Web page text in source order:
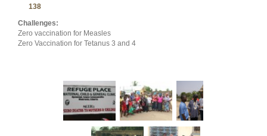
138
Challenges:
Zero vaccination for Measles
Zero Vaccination for Tetanus 3 and 4